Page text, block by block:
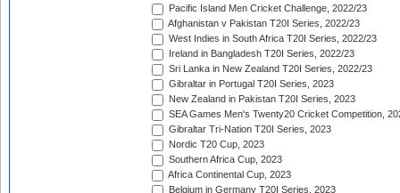
Pacific Island Men Cricket Challenge, 2022/23
Afghanistan v Pakistan T20I Series, 2022/23
West Indies in South Africa T20I Series, 2022/23
Ireland in Bangladesh T20I Series, 2022/23
Sri Lanka in New Zealand T20I Series, 2022/23
Gibraltar in Portugal T20I Series, 2023
New Zealand in Pakistan T20I Series, 2023
SEA Games Men's Twenty20 Cricket Competition,
Gibraltar Tri-Nation T20I Series, 2023
Nordic T20 Cup, 2023
Southern Africa Cup, 2023
Africa Continental Cup, 2023
Belgium in Germany T20I Series, 2023